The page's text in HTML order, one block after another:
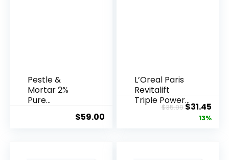
Pestle &
Mortar 2%
Pure
Acid Serum ...
$59.00
L’Oreal Paris
Revitalift
Triple Power
Anti-A...
$35.99Original
price
$31.45
13%